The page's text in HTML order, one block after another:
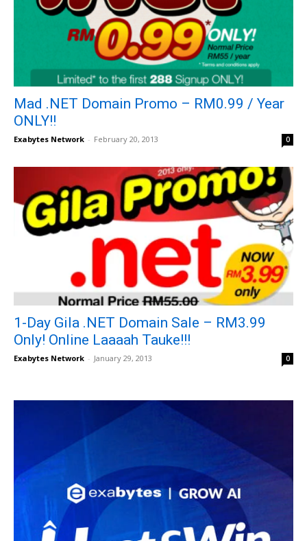
Mad .NET Domain Promo – RM0.99 / Year
ONLY!!
Exabytes Network - February 20, 2013 0
1-Day Gila .NET Domain Sale – RM3.99
Only! Online Laaaah Tauke!!!
Exabytes Network - January 29, 2013 0